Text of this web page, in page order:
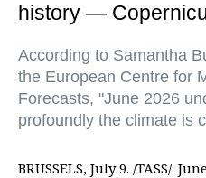
history —
According to Samantha
the European Centre for
Forecasts, "June 2026
profoundly the climate is
BRUSSELS, July 9. /TASS/.